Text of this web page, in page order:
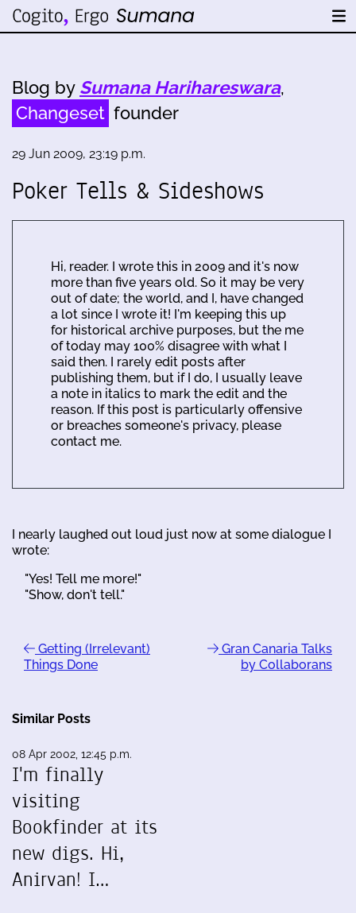
Blog by Sumana Harihareswara,
Changeset founder
29 Jun 2009, 23:19 p.m.
Poker Tells & Sideshows
Hi, reader. I wrote this in 2009 and it's now
more than five years old. So it may be very
out of date; the world, and I, have changed
a lot since I wrote it! I'm keeping this up
for historical archive purposes, but the me
of today may 100% disagree with what I
said then. I rarely edit posts after
publishing them, but if I do, I usually leave
a note in italics to mark the edit and the
reason. If this post is particularly offensive
or breaches someone's privacy, please
contact me.
I nearly laughed out loud just now at some dialogue I
wrote:
"Yes! Tell me more!"
"Show, don't tell."
Getting (Irrelevant)
Things Done
Gran Canaria Talks
by Collaborans
Similar Posts
08 Apr 2002, 12:45 p.m.
I'm finally
visiting
Bookfinder at its
new digs. Hi,
Anirvan! I…